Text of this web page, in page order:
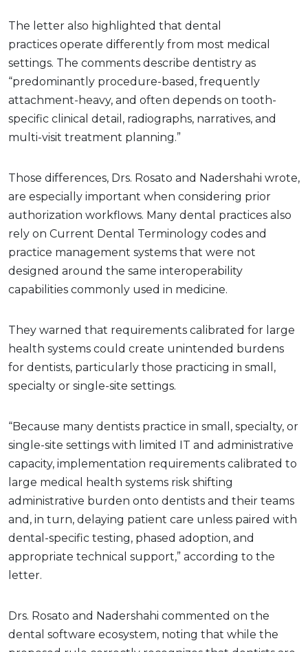
The letter also highlighted that dental
practices operate differently from most medical
settings. The comments describe dentistry as
“predominantly procedure-based, frequently
attachment-heavy, and often depends on tooth-
specific clinical detail, radiographs, narratives, and
multi-visit treatment planning.”
Those differences, Drs. Rosato and Nadershahi wrote,
are especially important when considering prior
authorization workflows. Many dental practices also
rely on Current Dental Terminology codes and
practice management systems that were not
designed around the same interoperability
capabilities commonly used in medicine.
They warned that requirements calibrated for large
health systems could create unintended burdens
for dentists, particularly those practicing in small,
specialty or single-site settings.
“Because many dentists practice in small, specialty, or
single-site settings with limited IT and administrative
capacity, implementation requirements calibrated to
large medical health systems risk shifting
administrative burden onto dentists and their teams
and, in turn, delaying patient care unless paired with
dental-specific testing, phased adoption, and
appropriate technical support,” according to the
letter.
Drs. Rosato and Nadershahi commented on the
dental software ecosystem, noting that while the